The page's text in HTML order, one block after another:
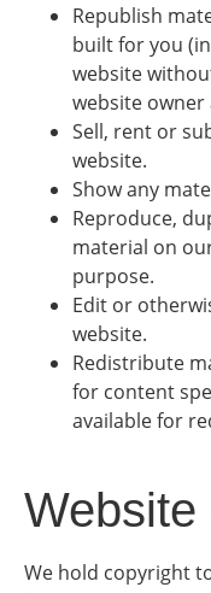
Republish
built for you
website
website
Sell, rent or
website.
Show any
Reproduce,
material on
purpose.
Edit or
website.
Redistribute
for content
available for
Website
We hold copyright